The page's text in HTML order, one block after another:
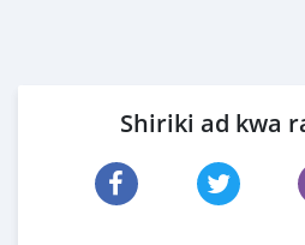
Shiriki ad kwa